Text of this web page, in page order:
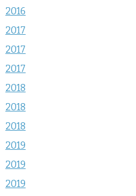
2016
2017
2017
2017
2018
2018
2018
2019
2019
2019